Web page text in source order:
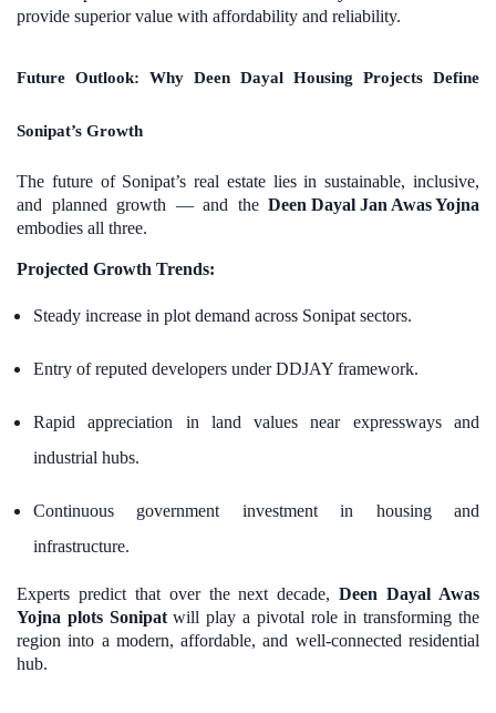
provide superior value with affordability and reliability.
Future Outlook: Why Deen Dayal Housing Projects Define
Sonipat’s Growth
The future of Sonipat’s real estate lies in sustainable, inclusive,
and planned growth — and the Deen Dayal Jan Awas Yojna
embodies all three.
Projected Growth Trends:
Steady increase in plot demand across Sonipat sectors.
Entry of reputed developers under DDJAY framework.
Rapid appreciation in land values near expressways and
industrial hubs.
Continuous government investment in housing and
infrastructure.
Experts predict that over the next decade,Deen Dayal Awas
Yojna plots Sonipatwill play a pivotal role in transforming the
region into a modern, affordable, and well-connected residential
hub.